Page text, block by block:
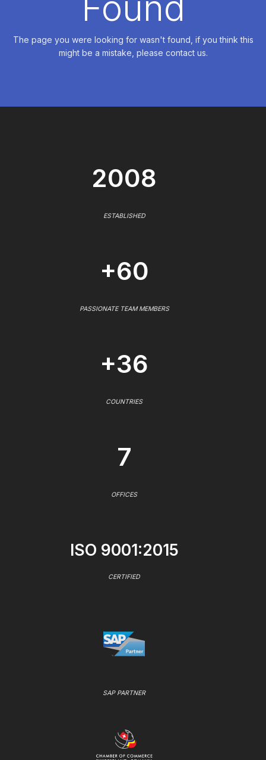
The page you were looking for wasn't found, if you think this
might be a mistake, please contact us.
2008
ESTABLISHED
+60
PASSIONATE TEAM MEMBERS
+36
COUNTRIES
7
OFFICES
ISO 9001:2015
CERTIFIED
SAP PARTNER